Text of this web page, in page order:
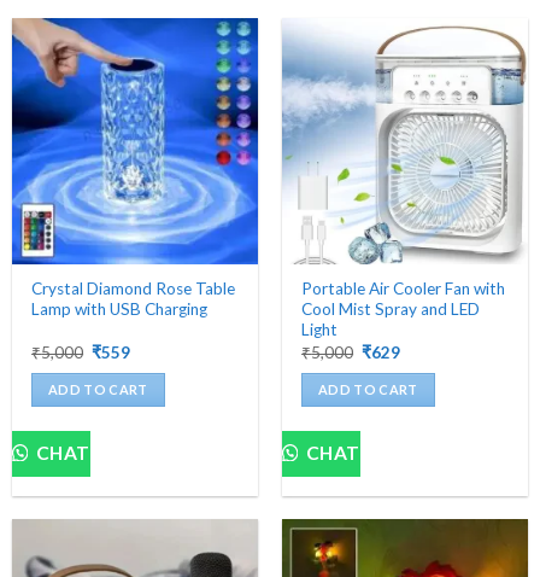
The
options
may
be
chosen
on
product
page
Crystal Diamond Rose Table
Lamp with USB Charging
₹5,000 Original
was:
₹5,000.
₹559Current
is:
₹559.
ADD TO CART
CHAT
Portable Air Cooler Fan with
Cool Mist Spray and LED
Light
₹5,000 Original
was:
₹5,000.
₹629Current
is:
₹629.
ADD TO CART
CHAT